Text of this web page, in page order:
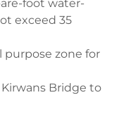
foot water-
exceed 35
purpose zone for
Bridge to